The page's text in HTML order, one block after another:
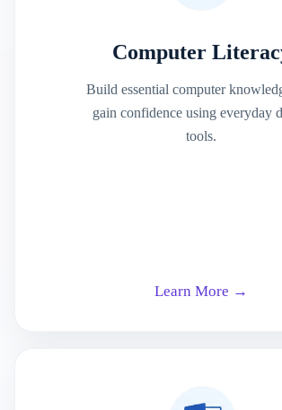
Computer
Build essential computer
gain confidence using everyday
tools.
Learn More →